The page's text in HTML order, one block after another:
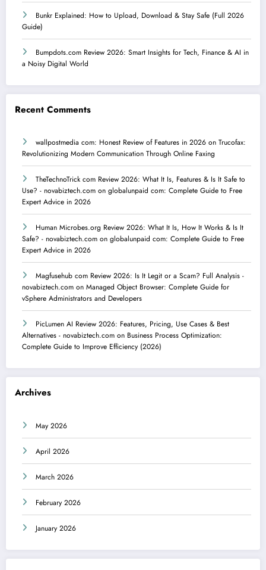
Bunkr Explained: How to Upload, Download & Stay Safe (Full 2026
Guide)
Bumpdots.com Review 2026: Smart Insights for Tech, Finance & AI in
a Noisy Digital World
Recent Comments
wallpostmedia com: Honest Review of Features in 2026 on Trucofax:
Revolutionizing Modern Communication Through Online Faxing
TheTechnoTrick com Review 2026: What It Is, Features & Is It Safe to
Use? - novabiztech.com on globalunpaid com: Complete Guide to Free
Expert Advice in 2026
Human Microbes.org Review 2026: What It Is, How It Works & Is It
Safe? - novabiztech.com on globalunpaid com: Complete Guide to Free
Expert Advice in 2026
Magfusehub com Review 2026: Is It Legit or a Scam? Full Analysis -
novabiztech.com on Managed Object Browser: Complete Guide for
vSphere Administrators and Developers
PicLumen AI Review 2026: Features, Pricing, Use Cases & Best
Alternatives - novabiztech.com on Business Process Optimization:
Complete Guide to Improve Efficiency (2026)
Archives
May 2026
April 2026
March 2026
February 2026
January 2026